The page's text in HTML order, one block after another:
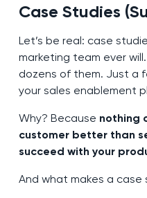
Case Studies
Let’s be real: case
marketing team ever
dozens of them. Just a
your sales enablement
Why? Because nothing
customer better than
succeed with your
And what makes a